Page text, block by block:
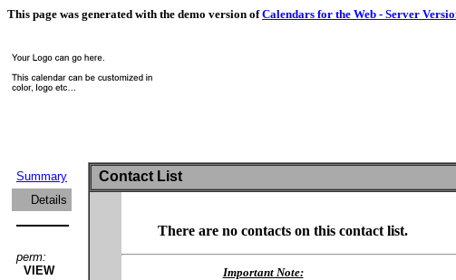
This page was generated with the demo version ofCalendars for the Web - Server
Summary
Details
perm:
VIEW
Contact List
There are no contacts on this contact list.
Important Note: